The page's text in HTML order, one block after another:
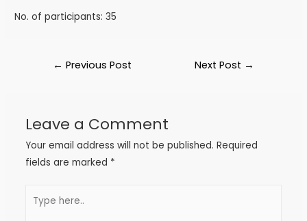
No. of participants: 35
← Previous Post Next Post →
Leave a Comment
Your email address will not be published. Required
fields are marked *